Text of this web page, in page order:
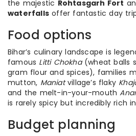
the majestic Rohtasgarh Fort
waterfalls offer fantastic day
Food options
Bihar’s culinary landscape is
famous Litti Chokha(wheat balls
gram flour and spices), families
mutton, Maniatvillage’s flaky
and the melt-in-your-mouth
is rarely spicy but incredibly rich
Budget planning